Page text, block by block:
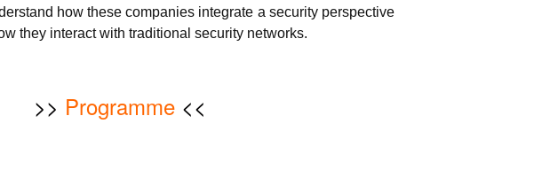
how these companies integrate a security perspective
they interact with traditional security networks.
>> Programme<<